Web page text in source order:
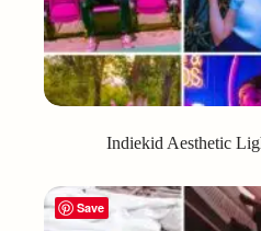
Indiekid Aesthetic
Save